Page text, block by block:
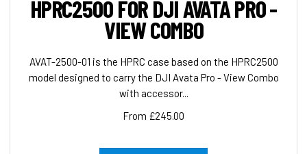
HPRC2500 FOR DJI AVATA PRO -
VIEW COMBO
AVAT-2500-01 is the HPRC case based on the HPRC2500
model designed to carry the DJI Avata Pro - View Combo
with accessor...
From £245.00